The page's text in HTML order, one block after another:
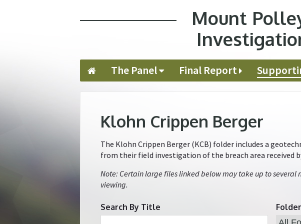
Mount
The Panel Final Report
Klohn Crippen Berger
The Klohn Crippen Berger (KCB) folder includes a
from their field investigation of the breach area received
Note: Certain large files linked below may take up to
viewing.
Search By Title Folder